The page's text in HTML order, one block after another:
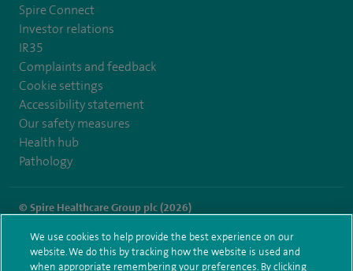
Spire Connect
Investor relations
IR35
Complaints and feedback
Cookie settings
Accessibility statement
Our safety measures
Health hub
Pathology
© Spire Healthcare Group plc (2026)
Terms and conditions Privacy notice Subject access request
Modern Slavery Act
Health hub sitemap
We use cookies to help provide the best experience on our
website. We do this by tracking how the website is used and
when appropriate remembering your preferences. By clicking